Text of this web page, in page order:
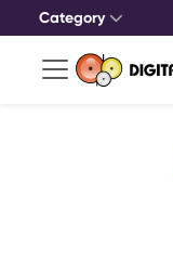
Category